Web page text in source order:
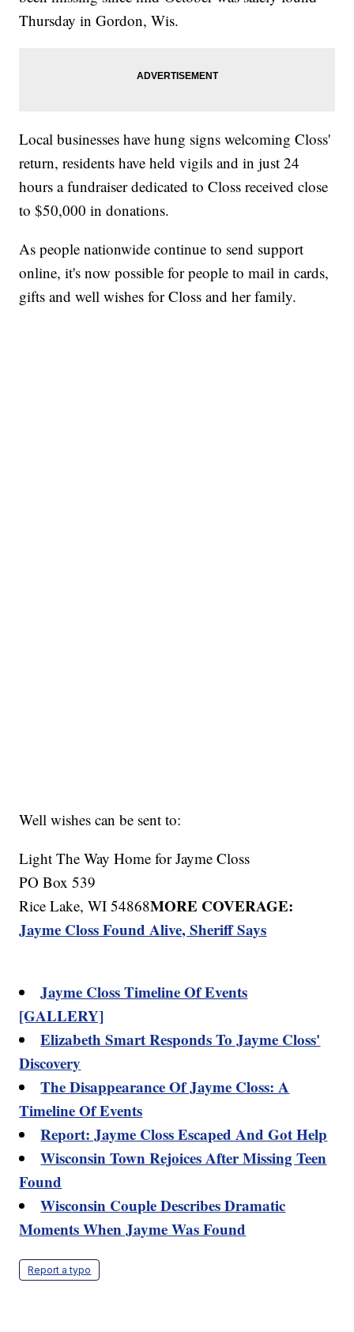
Thursday in Gordon, Wis.
Local businesses have hung signs welcoming Closs'
return, residents have held vigils and in just 24
hours a fundraiser dedicated to Closs received close
to $50,000 in donations.
As people nationwide continue to send support
online, it's now possible for people to mail in cards,
gifts and well wishes for Closs and her family.
Well wishes can be sent to:
Light The Way Home for Jayme Closs
PO Box 539
Rice Lake, WI 54868MORE COVERAGE:
Jayme Closs Found Alive, Sheriff Says
Jayme Closs Timeline Of Events
[GALLERY]
Elizabeth Smart Responds To Jayme Closs'
Discovery
The Disappearance Of Jayme Closs: A
Timeline Of Events
Report: Jayme Closs Escaped And Got Help
Wisconsin Town Rejoices After Missing Teen
Found
Wisconsin Couple Describes Dramatic
Moments When Jayme Was Found
Report a typo